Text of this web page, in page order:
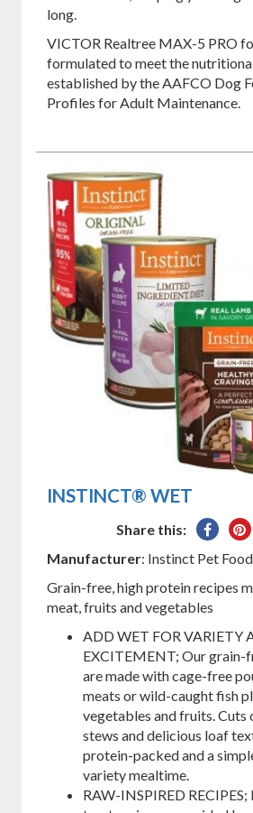
long.
VICTOR Realtree MAX-5 PRO
formulated to meet the
established by the AAFCO Dog
Profiles for Adult Maintenance.
INSTINCT® WET
Share this:
Share
on
on
Manufacturer: Instinct Pet Food
Grain-free, high protein recipes
meat, fruits and vegetables
ADD WET FOR VARIETY
EXCITEMENT; Our grain-
are made with cage-free
meats or wild-caught fish
vegetables and fruits. Cuts
stews and delicious loaf
protein-packed and a
variety mealtime.
RAW-INSPIRED RECIPES;